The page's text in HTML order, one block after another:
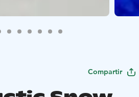
Compartir